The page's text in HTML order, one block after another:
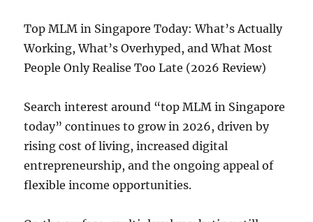
Top MLM in Singapore Today: What’s Actually
Working, What’s Overhyped, and What Most
People Only Realise Too Late (2026 Review)
Search interest around “top MLM in Singapore
today” continues to grow in 2026, driven by
rising cost of living, increased digital
entrepreneurship, and the ongoing appeal of
flexible income opportunities.